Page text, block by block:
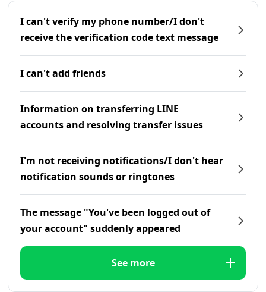
I can't verify my phone number/I don't
receive the verification code text message
I can't add friends
Information on transferring LINE
accounts and resolving transfer issues
I'm not receiving notifications/I don't hear
notification sounds or ringtones
The message "You've been logged out of
your account" suddenly appeared
See more